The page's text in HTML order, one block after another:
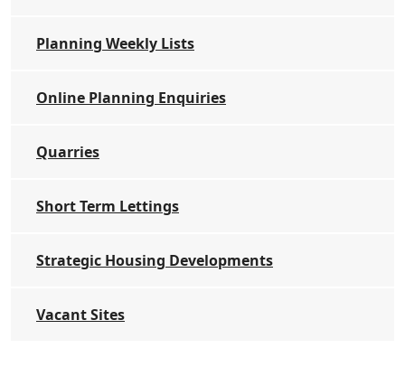
Planning Weekly Lists
Online Planning Enquiries
Quarries
Short Term Lettings
Strategic Housing Developments
Vacant Sites